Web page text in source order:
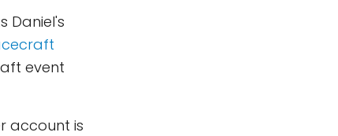
Daniel's
event
account is